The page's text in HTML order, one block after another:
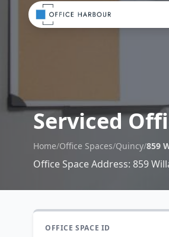
Serviced
Home/Office Spaces/Quincy/859
Office Space Address: 859
OFFICE SPACE ID